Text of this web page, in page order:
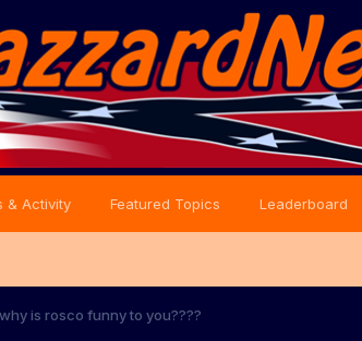
& Activity Featured Topics Leaderboard
why is rosco funny to you????